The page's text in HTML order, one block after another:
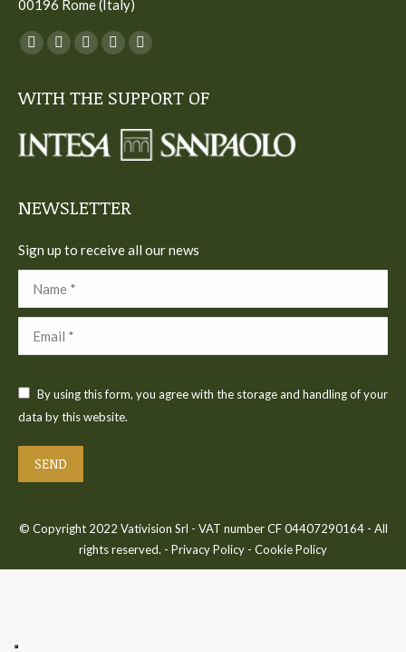
00196 Rome (Italy)
You can find us on:
Facebook
opens
new
Twitter
opens
new
YouTube
opens
new
Linkedin
opens
new
Instagram
opens
new
WITH THE SUPPORT OF
NEWSLETTER
Sign up to receive all our news
By using this form, you agree with the storage and handling of your
data by this website.
SEND
© Copyright 2022 Vativision Srl - VAT number CF 04407290164 - All
rights reserved. - Privacy Policy - Cookie Policy